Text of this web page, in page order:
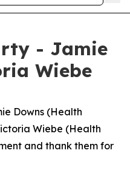
- Jamie
Wiebe
Downs (Health
Wiebe (Health
and thank them for